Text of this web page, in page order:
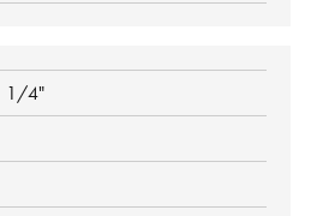
1/4"